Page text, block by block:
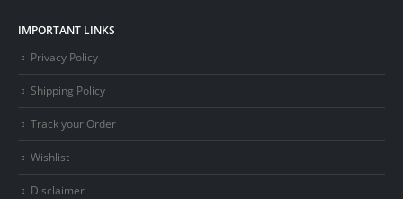
IMPORTANT LINKS
Privacy Policy
Shipping Policy
Track your Order
Wishlist
Disclaimer